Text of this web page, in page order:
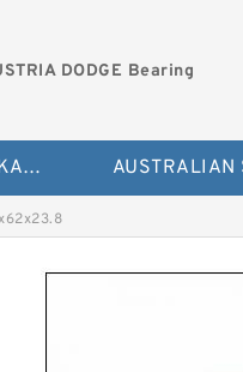
DODGE Bearing
AUSTRALIAN KAYDON Bearing